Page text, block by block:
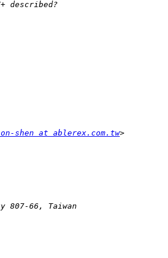
shen at ablerex.com.tw